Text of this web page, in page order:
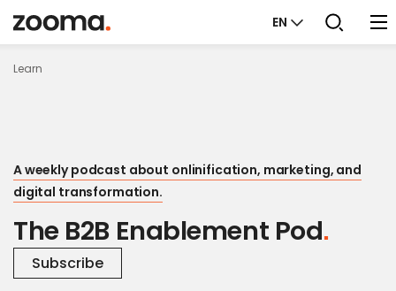
EN
Learn
A weekly podcast about onlinification, marketing, and
digital transformation.
The B2B Enablement Pod
Subscribe